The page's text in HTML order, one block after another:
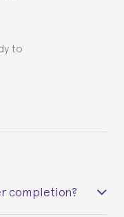
to
completion?